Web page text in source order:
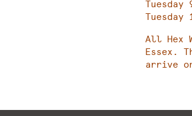
Tuesday
Tuesday
All Hex
Essex.
arrive